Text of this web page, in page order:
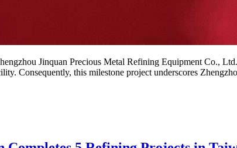
Jinquan Precious Metal Refining Equipment Co.,
Consequently, this milestone project underscores